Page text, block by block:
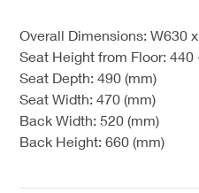
Overall Dimensions: W630
Seat Height from Floor: 440
Seat Depth: 490 (mm)
Seat Width: 470 (mm)
Back Width: 520 (mm)
Back Height: 660 (mm)